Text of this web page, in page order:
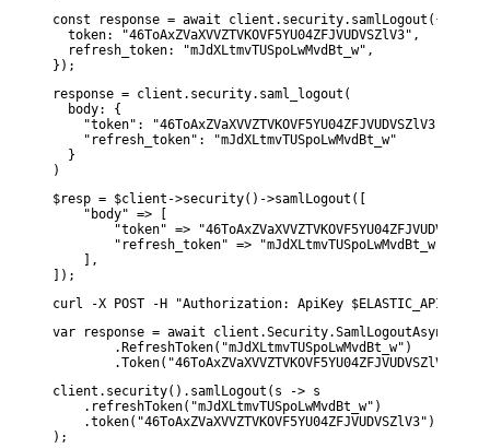
const response = await client.security.samlLogout({
  token: "46ToAxZVaXVVZTVKOVF5YU04ZFJVUDVSZlV3",
  refresh_token: "mJdXLtmvTUSpoLwMvdBt_w",
});
response = client.security.saml_logout(
  body: {
    "token": "46ToAxZVaXVVZTVKOVF5YU04ZFJVUDVSZlV3",
    "refresh_token": "mJdXLtmvTUSpoLwMvdBt_w"
  }
)
$resp = $client->security()->samlLogout([
    "body" => [
"token" =>
        "refresh_token" => "mJdXLtmvTUSpoLwMvdBt_w",
    ],
]);
curl -X POST -H "Authorization: ApiKey $ELASTIC_API_KEY"
var response = await client.Security.SamlLogoutAsync(d1
        .RefreshToken("mJdXLtmvTUSpoLwMvdBt_w")
        .Token("46ToAxZVaXVVZTVKOVF5YU04ZFJVUDVSZlV3"));
client.security().samlLogout(s -> s
    .refreshToken("mJdXLtmvTUSpoLwMvdBt_w")
    .token("46ToAxZVaXVVZTVKOVF5YU04ZFJVUDVSZlV3")